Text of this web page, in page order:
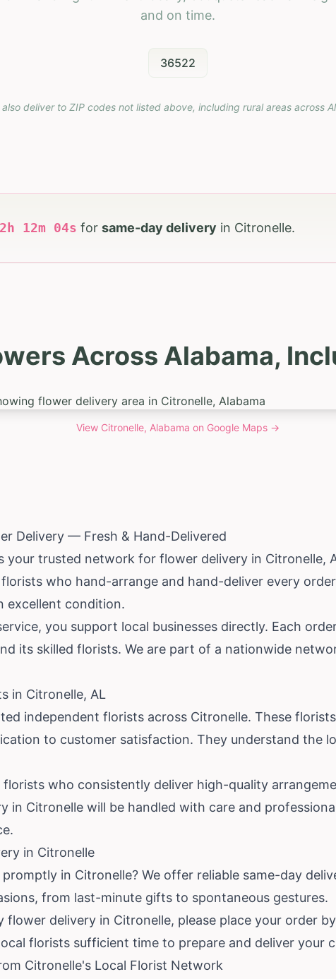
and on time.
36522
also deliver to ZIP codes not listed above, including rural areas across
h 12m 03s for same-day delivery in Citronelle.
Across Alabama,
View Citronelle, Alabama on Google Maps →
Delivery — Fresh & Hand-Delivered
your trusted network for flower delivery in Citronelle,
who hand-arrange and hand-deliver every
excellent condition.
you support local businesses directly. Each
its skilled florists. We are part of a nationwide
in Citronelle, AL
independent florists across Citronelle. These
to customer satisfaction. They understand the
who consistently deliver high-quality
in Citronelle will be handled with care and
in Citronelle
in Citronelle? We offer reliable same-day
from last-minute gifts to spontaneous gestures.
flower delivery in Citronelle, please place your order
florists sufficient time to prepare and deliver your
Citronelle's Local Florist Network